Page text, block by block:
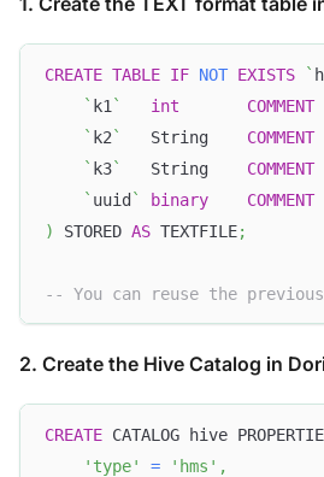
CREATE TABLE IF NOT EXISTS `
` k1 ` int COMMENT
` k2 `
   String
COMMENT
` k3`
   String
COMMENT
` uuid ` binary COMMENT
)
STORED AS TEXTFILE;
-- You can reuse the
2. Create the Hive Catalog in
CREATE CATALOG hive
'type'
= 'hms' ,